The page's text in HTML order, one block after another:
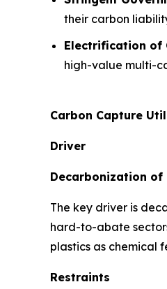
their carbon
Electrification of
high-value multi-
Carbon Capture
Driver
Decarbonization
The key driver is
hard-to-abate
plastics as chemical
Restraints